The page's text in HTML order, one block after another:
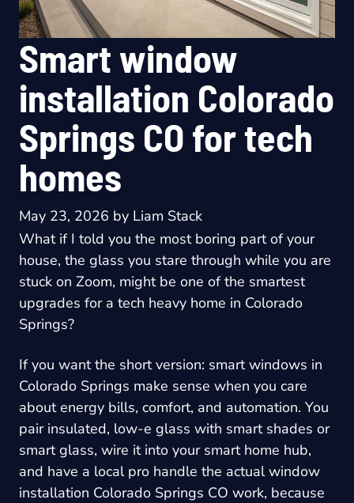
Smart window
installation Colorado
Springs CO for tech
homes
May 23, 2026 by Liam Stack
What if I told you the most boring part of your
house, the glass you stare through while you are
stuck on Zoom, might be one of the smartest
upgrades for a tech heavy home in Colorado
Springs?
If you want the short version: smart windows in
Colorado Springs make sense when you care
about energy bills, comfort, and automation. You
pair insulated, low-e glass with smart shades or
smart glass, wire it into your smart home hub,
and have a local pro handle the actualwindow
installation Colorado Springs CO work, because